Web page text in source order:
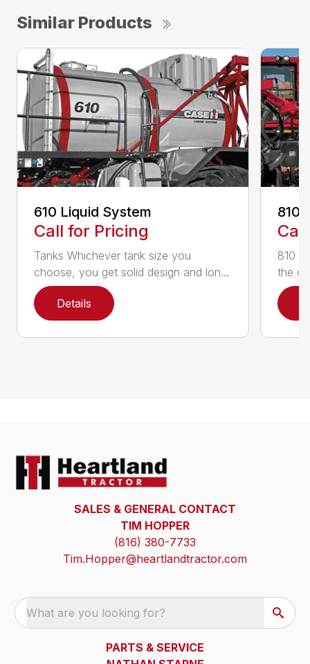
Similar Products
610 Liquid System
Call for Pricing
Tanks Whichever tank size you
choose, you get solid design and lon...
Details
810
810
the
SALES & GENERAL CONTACT
TIM HOPPER
(816) 380-7733
Tim.Hopper@heartlandtractor.com
What are you looking for?
PARTS & SERVICE